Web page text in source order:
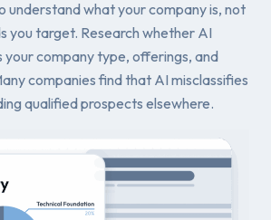
understand what your company is, not
you target. Research whether AI
company type, offerings, and
companies find that AI misclassifies
qualified prospects elsewhere.